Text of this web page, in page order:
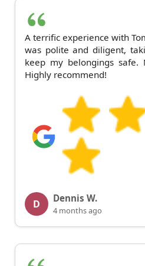
A terrific experience with
was polite and diligent,
keep my belongings safe.
Highly recommend!
D Dennis W.
4 months ago